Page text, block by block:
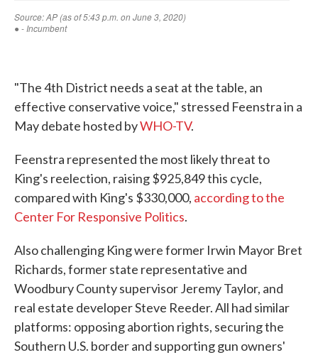
"The 4th District needs a seat at the table, an
effective conservative voice," stressed Feenstra in a
May debate hosted byWHO-TV.
Feenstra represented the most likely threat to
King's reelection, raising $925,849 this cycle,
compared with King's $330,000, according to the
Center For Responsive Politics.
Also challenging King were former Irwin Mayor Bret
Richards, former state representative and
Woodbury County supervisor Jeremy Taylor, and
real estate developer Steve Reeder. All had similar
platforms: opposing abortion rights, securing the
Southern U.S. border and supporting gun owners'